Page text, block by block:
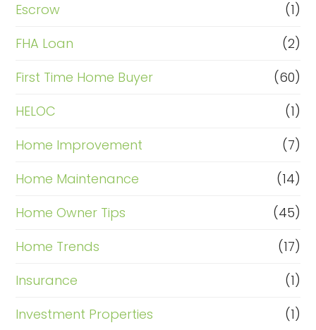
Escrow
(1)
FHA Loan
(2)
First Time Home Buyer
(60)
HELOC
(1)
Home Improvement
(7)
Home Maintenance
(14)
Home Owner Tips
(45)
Home Trends
(17)
Insurance
(1)
Investment Properties
(1)